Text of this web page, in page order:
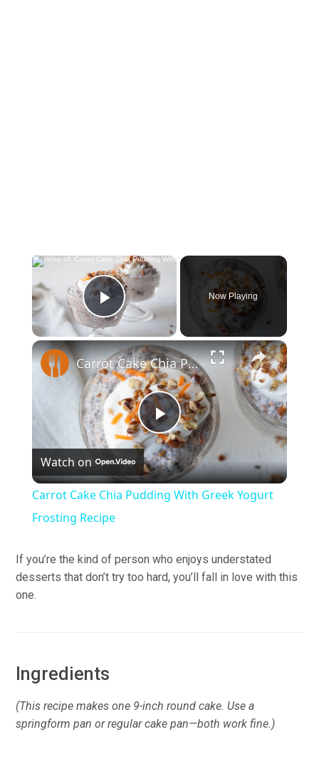
×
Play Video
Now Playing
×
Play
Video
Carrot Cake Chia Pudding With Greek Yogurt Frosting Recipe
Watch on
Carrot Cake Chia Pudding With Greek Yogurt
Frosting Recipe
If you’re the kind of person who enjoys understated
desserts that don’t try too hard, you’ll fall in love with this
one.
Ingredients
(This recipe makes one 9-inch round cake. Use a
springform pan or regular cake pan—both work fine.)